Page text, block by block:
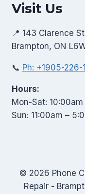
Visit Us
📍 143 Clarence
Brampton, ON
📞 Ph: +1905-226-
Hours:
Mon-Sat:
Sun: 11:00am –
© 2026 Phone
Repair -